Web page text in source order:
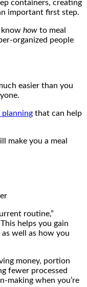
containers, creating
important first step.
know how to meal
organized people
easier than you
planning that can help
make you a meal
routine,”
helps you gain
well as how you
money, portion
fewer processed
making when you’re